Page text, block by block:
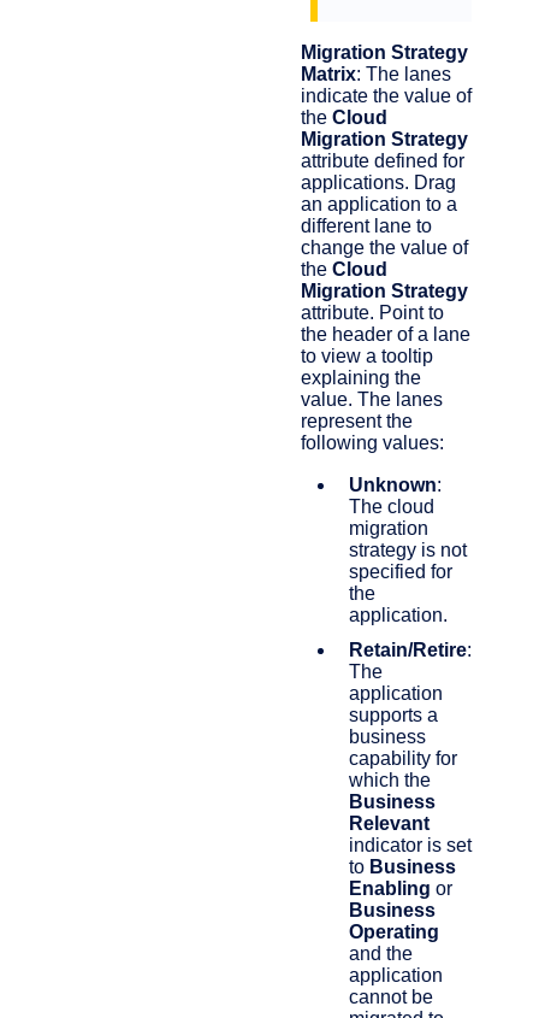
Migration Strategy
Matrix: The lanes
indicate the value of
the Cloud
Migration Strategy
attribute defined for
applications. Drag
an application to a
different lane to
change the value of
the Cloud
Migration Strategy
attribute. Point to
the header of a lane
to view a tooltip
explaining the
value. The lanes
represent the
following values:
Unknown:
The cloud
migration
strategy is not
specified for
the
application.
Retain/Retire:
The
application
supports a
business
capability for
which the
Business
Relevant
indicator is set
to Business
Enabling or
Business
Operating
and the
application
cannot be